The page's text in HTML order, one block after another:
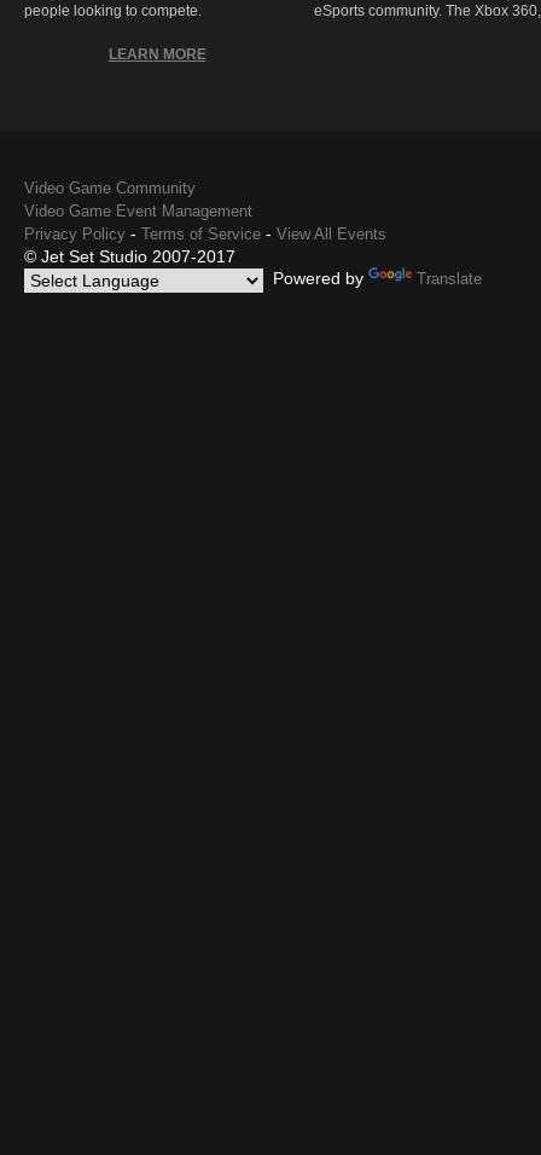
people looking to compete.
LEARN MORE
eSports community. The Xbox
Video Game Community
Video Game Event Management
Privacy Policy - Terms of Service - View All Events
© Jet Set Studio 2007-2017
Powered by
Translate